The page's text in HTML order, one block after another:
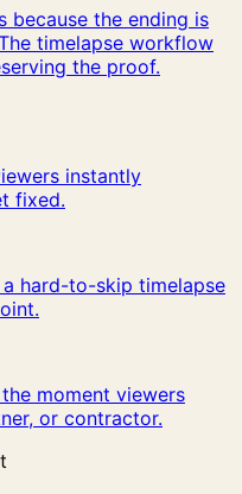
because the ending is
timelapse workflow
the proof.
instantly
fixed.
hard-to-skip timelapse
moment viewers
or contractor.